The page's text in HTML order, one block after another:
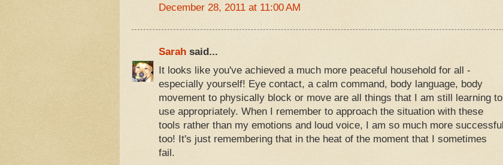
December 28, 2011 at 11:00 AM
Sarahsaid...
It looks like you've achieved a much more peaceful household for all -
especially yourself! Eye contact, a calm command, body language, body
movement to physically block or move are all things that I am still learning to
use appropriately. When I remember to approach the situation with these
tools rather than my emotions and loud voice, I am so much more successful
too! It's just remembering that in the heat of the moment that I sometimes
fail.